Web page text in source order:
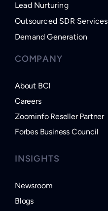
Lead Nurturing
Outsourced SDR Services
Demand Generation
COMPANY
About BCI
Careers
Zoominfo Reseller Partner
Forbes Business Council
INSIGHTS
Newsroom
Blogs